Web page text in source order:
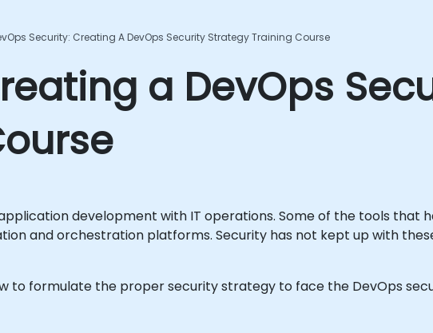
Security: Creating A DevOps Security Strategy Training Course
a DevOps
development with IT operations. Some of the tools that
and orchestration platforms. Security has not kept up with
to formulate the proper security strategy to face the DevOps